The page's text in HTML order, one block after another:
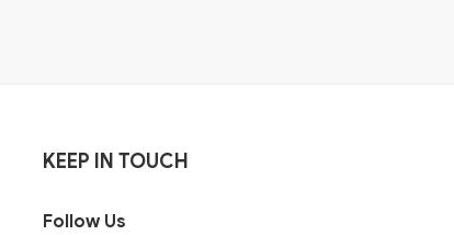
KEEP IN TOUCH
Follow Us